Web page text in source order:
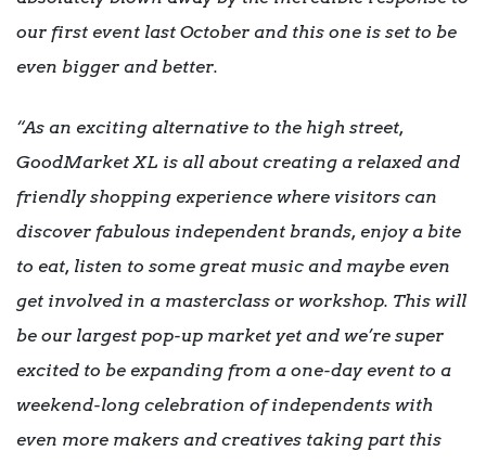
our first event last October and this one is set to be
even bigger and better.
“As an exciting alternative to the high street,
GoodMarket XL is all about creating a relaxed and
friendly shopping experience where visitors can
discover fabulous independent brands, enjoy a bite
to eat, listen to some great music and maybe even
get involved in a masterclass or workshop. This will
be our largest pop-up market yet and we’re super
excited to be expanding from a one-day event to a
weekend-long celebration of independents with
even more makers and creatives taking part this